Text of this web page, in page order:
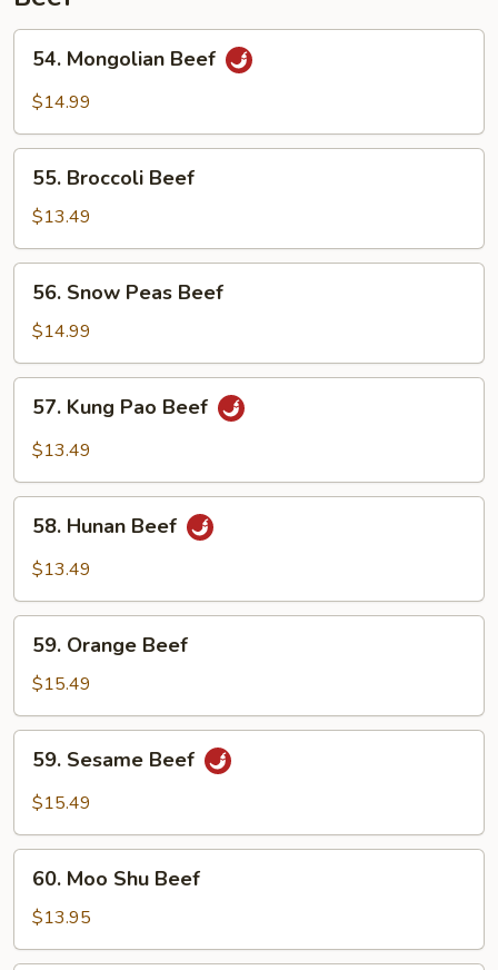
Mongolian
Beef
54. Mongolian Beef
$14.99
Broccoli
Beef
55. Broccoli Beef
$13.49
Snow
Peas
Beef
56. Snow Peas Beef
$14.99
Kung
Pao
57. Kung Pao Beef
$13.49
Hunan
Beef
58. Hunan Beef
$13.49
Orange
Beef
59. Orange Beef
$15.49
Sesame
Beef
59. Sesame Beef
$15.49
Moo
Shu
Beef
60. Moo Shu Beef
$13.95